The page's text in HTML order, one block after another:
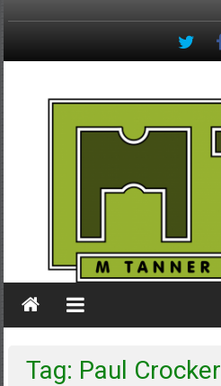
Tanner
Tag: Paul Crocker